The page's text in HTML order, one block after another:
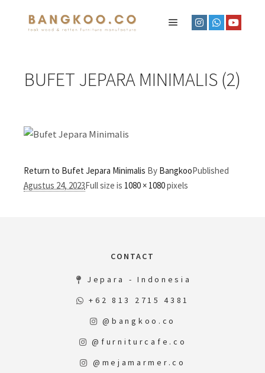
BUFET JEPARA MINIMALIS (2)
Return to Bufet Jepara Minimalis By BangkooPublished
Agustus 24, 2023Full size is 1080 × 1080pixels
CONTACT
Jepara - Indonesia
+62 813 2715 4381
@bangkoo.co
@furniturcafe.co
@mejamarmer.co